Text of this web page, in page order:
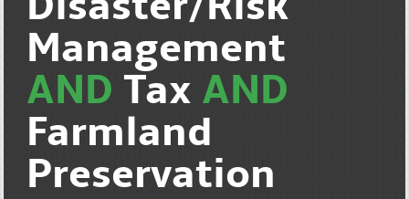
Management
AND Tax AND
Farmland
Preservation